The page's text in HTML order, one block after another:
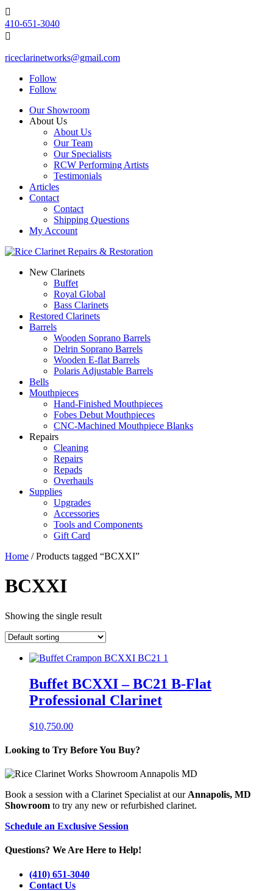

410-651-3040

riceclarinetworks@gmail.com
Follow
Follow
Our Showroom
About Us
About Us
Our Team
Our Specialists
RCW Performing Artists
Testimonials
Articles
Contact
Contact
Shipping Questions
My Account
New Clarinets
Buffet
Royal Global
Bass Clarinets
Restored Clarinets
Barrels
Wooden Soprano Barrels
Delrin Soprano Barrels
Wooden E-flat Barrels
Polaris Adjustable Barrels
Bells
Mouthpieces
Hand-Finished Mouthpieces
Fobes Debut Mouthpieces
CNC-Machined Mouthpiece Blanks
Repairs
Cleaning
Repairs
Repads
Overhauls
Supplies
Upgrades
Accessories
Tools and Components
Gift Card
Home / Products tagged “BCXXI”
BCXXI
Showing the single result
Buffet BCXXI – BC21 B-Flat
Professional Clarinet
$10,750.00
Looking to Try Before You Buy?
Book a session with a Clarinet Specialist at our Annapolis, MD
Showroom to try any new or refurbished clarinet.
Schedule an Exclusive Session
Questions? We Are Here to Help!
(410) 651-3040
Contact Us